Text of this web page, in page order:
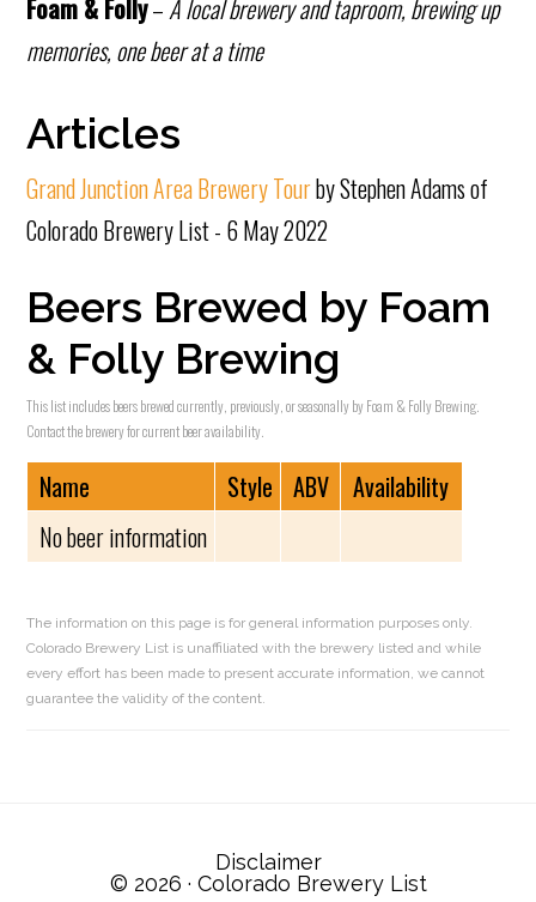
Foam & Folly– A local brewery and taproom, brewing up
memories, one beer at a time
Articles
Grand Junction Area Brewery Tourby Stephen Adams of
Colorado Brewery List - 6 May 2022
Beers Brewed by Foam
& Folly Brewing
This list includes beers brewed currently, previously, or seasonally by Foam & Folly Brewing.
Contact the brewery for current beer availability.
Name Style ABV
Availability
No beer information
The information on this page is for general information purposes only.
Colorado Brewery List is unaffiliated with the brewery listed and while
every effort has been made to present accurate information, we cannot
guarantee the validity of the content.
Interactions
Disclaimer
© 2026 · Colorado Brewery List